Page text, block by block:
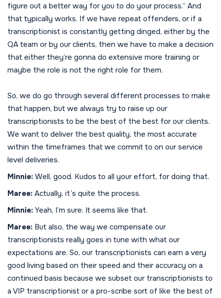
figure out a better way for you to do your process.” And
that typically works. If we have repeat offenders, or if a
transcriptionist is constantly getting dinged, either by the
QA team or by our clients, then we have to make a decision
that either they’re gonna do extensive more training or
maybe the role is not the right role for them.
So, we do go through several different processes to make
that happen, but we always try to raise up our
transcriptionists to be the best of the best for our clients.
We want to deliver the best quality, the most accurate
within the timeframes that we commit to on our service
level deliveries.
Minnie: Well, good. Kudos to all your effort, for doing that.
Maree: Actually, it’s quite the process.
Minnie: Yeah, I’m sure. It seems like that.
Maree: But also, the way we compensate our
transcriptionists really goes in tune with what our
expectations are. So, our transcriptionists can earn a very
good living based on their speed and their accuracy on a
continued basis because we subset our transcriptionists to
a VIP transcriptionist or a pro-scribe sort of like the best of